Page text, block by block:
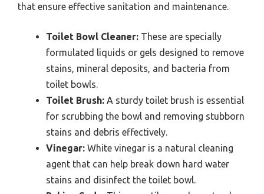
that ensure effective sanitation and maintenance.
Toilet Bowl Cleaner: These are specially
formulated liquids or gels designed to remove
stains, mineral deposits, and bacteria from
toilet bowls.
Toilet Brush: A sturdy toilet brush is essential
for scrubbing the bowl and removing stubborn
stains and debris effectively.
Vinegar: White vinegar is a natural cleaning
agent that can help break down hard water
stains and disinfect the toilet bowl.